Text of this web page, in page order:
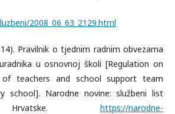
2008_06_63_2129.html
Pravilnik o tjednim radnim obvezama
u osnovnoj školi [Regulation on
teachers and school support team
school]. Narodne novine: službeni list
Hrvatske. https://narodne-